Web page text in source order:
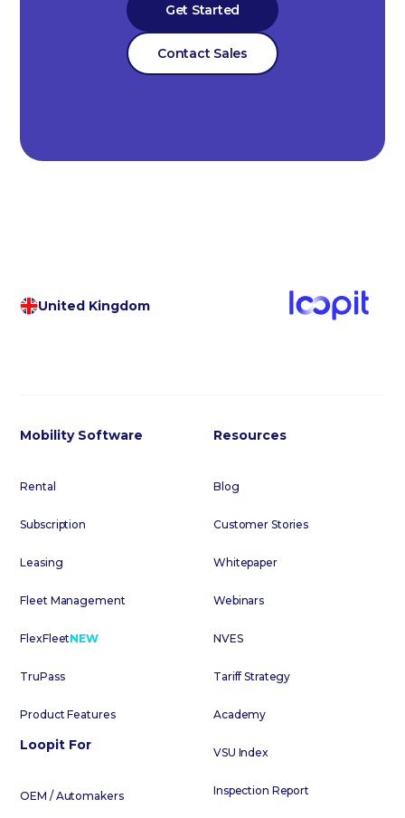
Get Started
Contact Sales
United Kingdom
Mobility Software
Rental
Subscription
Leasing
Fleet Management
FlexFleetNEW
TruPass
Product Features
Loopit For
OEM / Automakers
Resources
Blog
Customer Stories
Whitepaper
Webinars
NVES
Tariff Strategy
Academy
VSU Index
Inspection Report